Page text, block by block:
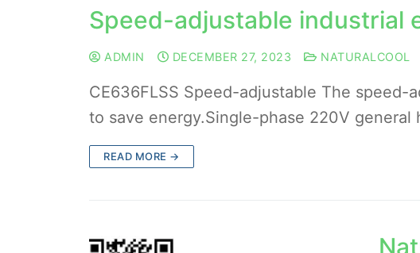
Speed-adjustable industrial
ADMIN DECEMBER 27, 2023 NATURALCOOL
CE636FLSS Speed-adjustable The
to save energy.Single-phase 220V
READ MORE →